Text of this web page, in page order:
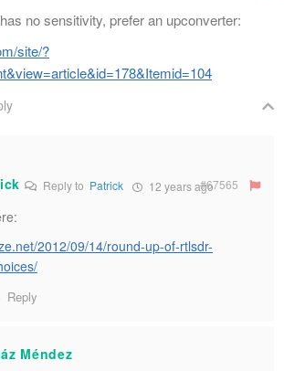
no sensitivity, prefer an upconverter:
site/?
Reply to Patrick 12 years ago#67565
2012/09/14/round-up-of-rtlsdr-
Reply
Méndez